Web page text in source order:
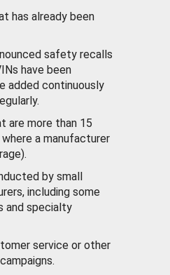
has already been
safety recalls
have been
added continuously
are more than 15
a manufacturer
by small
including some
and specialty
service or other